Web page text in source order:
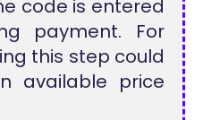
code is entered
payment. For
this step could
available price